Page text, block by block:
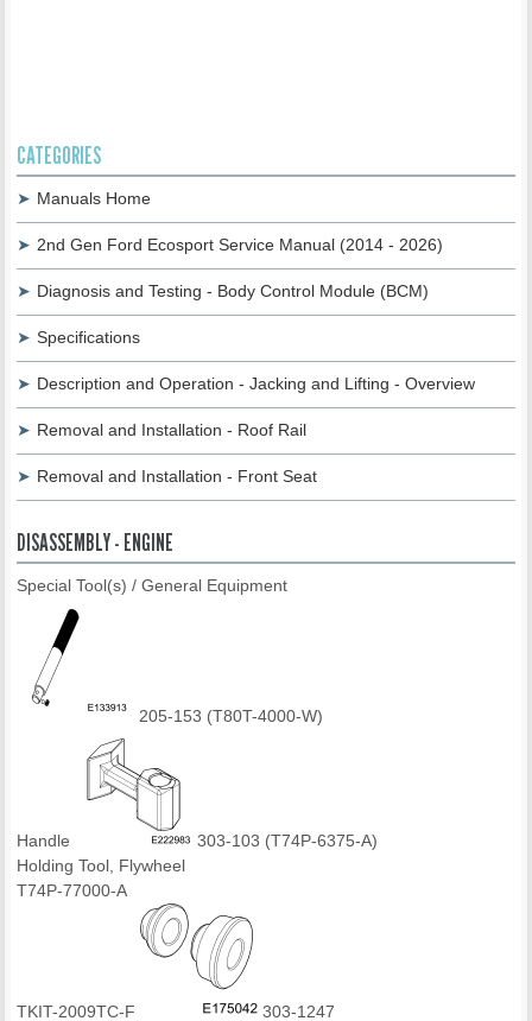
CATEGORIES
Manuals Home
2nd Gen Ford Ecosport Service Manual (2014 - 2026)
Diagnosis and Testing - Body Control Module (BCM)
Specifications
Description and Operation - Jacking and Lifting - Overview
Removal and Installation - Roof Rail
Removal and Installation - Front Seat
DISASSEMBLY - ENGINE
Special Tool(s) / General Equipment
205-153 (T80T-4000-W)
Handle
303-103 (T74P-6375-A)
Holding Tool, Flywheel
T74P-77000-A
TKIT-2009TC-F 303-1247